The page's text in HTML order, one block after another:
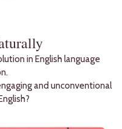
in English language
and unconventional